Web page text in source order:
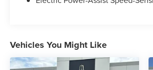
Vehicles You Might Like